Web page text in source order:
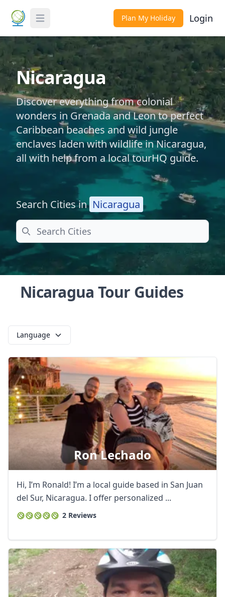
Toggle Menu Plan My Holiday Login
Nicaragua
Discover everything from colonial
wonders in Grenada and Leon to perfect
Caribbean beaches and wild jungle
enclaves laden with wildlife in Nicaragua,
all with help from a local tourHQ guide.
Search Cities in Nicaragua
Search
Nicaragua Tour Guides
Language
Ron Lechado
Hi, I’m Ronald! I’m a local guide based in San Juan
del Sur, Nicaragua. I offer personalized ...
2 Reviews